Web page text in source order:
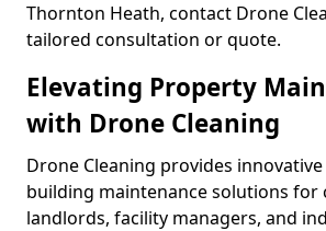
Thornton Heath, contact Drone
tailored consultation or quote.
Elevating Property
with Drone Cleaning
Drone Cleaning provides
building maintenance solutions for
landlords, facility managers, and